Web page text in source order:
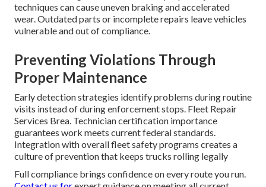
techniques can cause uneven braking and accelerated
wear. Outdated parts or incomplete repairs leave vehicles
vulnerable and out of compliance.
Preventing Violations Through
Proper Maintenance
Early detection strategies identify problems during routine
visits instead of during enforcement stops. Fleet Repair
Services Brea. Technician certification importance
guarantees work meets current federal standards.
Integration with overall fleet safety programs creates a
culture of prevention that keeps trucks rolling legally
Full compliance brings confidence on every route you run.